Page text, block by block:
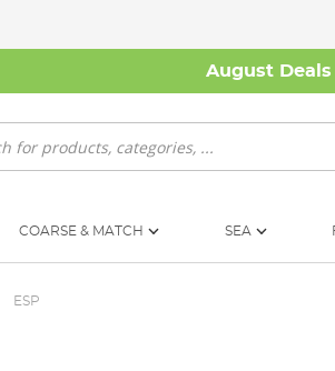
August Deals
COARSE & MATCH SEA
ESP